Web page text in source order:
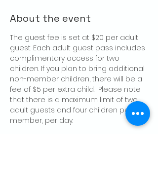
About the event
The guest fee is set at $20 per adult
guest. Each adult guest pass includes
complimentary access for two
children. If you plan to bring additional
non-member children, there will be a
fee of $5 per extra child.  Please note
that there is a maximum limit of two
adult guests and four children per
member, per day.